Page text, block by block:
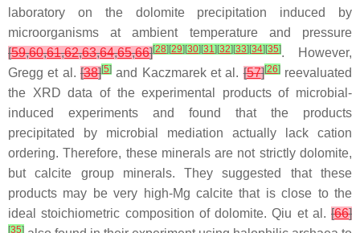
laboratory on the dolomite precipitation induced by
microorganisms at ambient temperature and pressure
[59,60,61,62,63,64,65,66][28] [29] [30] [31] [32] [33] [34] [35]. However,
Gregg et al. [38][5] and Kaczmarek et al.[57][26]reevaluated
the XRD data of the experimental products of microbial-
induced experiments and found that the products
precipitated by microbial mediation actually lack cation
ordering. Therefore, these minerals are not strictly dolomite,
but calcite group minerals. They suggested that these
products may be very high-Mg calcite that is close to the
ideal stoichiometric composition of dolomite. Qiu et al. [66]
[35]